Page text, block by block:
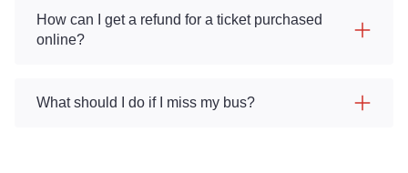
How can I get a refund for a ticket purchased
online?
What should I do if I miss my bus?